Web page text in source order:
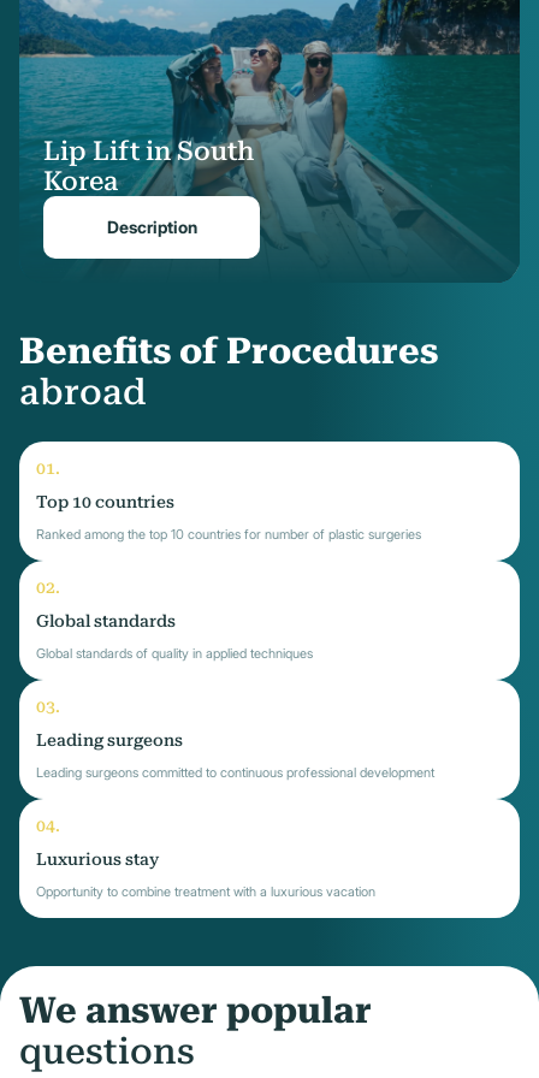
Lip Lift in South
Korea
Description
Benefits of Procedures
abroad
Top 10 countries
Ranked among the top 10 countries for number of plastic surgeries
Global standards
Global standards of quality in applied techniques
Leading surgeons
Leading surgeons committed to continuous professional development
Luxurious stay
Opportunity to combine treatment with a luxurious vacation
We answer popular
questions